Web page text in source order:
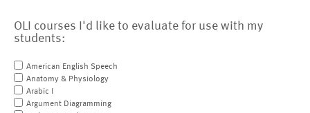
OLI courses I'd like to evaluate for use with my
students:
American English Speech
Anatomy & Physiology
Arabic I
Argument Diagramming